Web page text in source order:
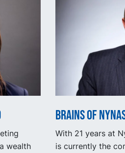
wealth
Brains of
With 21 years at
is currently the